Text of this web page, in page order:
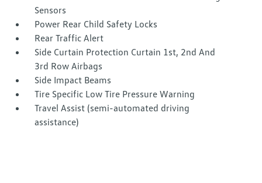
Sensors
Power Rear Child Safety Locks
Rear Traffic Alert
Side Curtain Protection Curtain 1st, 2nd And
3rd Row Airbags
Side Impact Beams
Tire Specific Low Tire Pressure Warning
Travel Assist (semi-automated driving
assistance)